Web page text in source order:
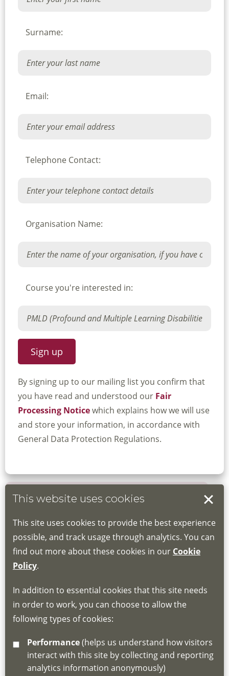
Surname:
Email:
Telephone Contact:
Organisation Name:
Course you're interested in:
By signing up to our mailing list you confirm that
you have read and understood our Fair
Processing Noticewhich explains how we will use
and store your information, in accordance with
General Data Protection Regulations.
Book your place
Book through the Hub
If you do not have an account, this will need
for joining instructions and more information
about the Hub
emaillscdg@leics.gov.uk
This website uses cookies
This site uses cookies to provide the best experience
possible, and track usage through analytics. You can
find out more about these cookies in our Cookie
Policy.
In addition to essential cookies that this site needs
in order to work, you can choose to allow the
following types of cookies:
Performance
interact with this site by collecting and reporting
analytics information anonymously)